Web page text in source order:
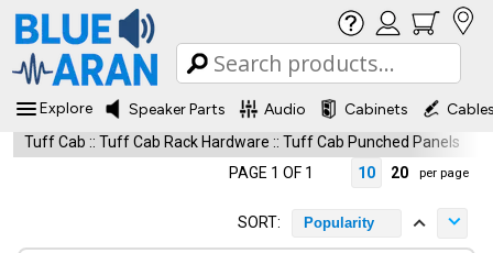
Explore Speaker Parts Audio Cabinets
Tuff Cab :: Tuff Cab Rack Hardware :: Tuff Cab Punched Panels
PAGE 1 OF 1
10 20 per page
SORT: Popularity